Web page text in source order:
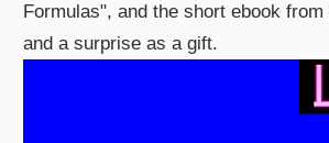
Formulas", and the short ebook from
and a surprise as a gift.